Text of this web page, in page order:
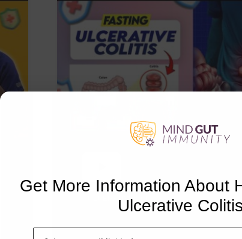
ULCERATIVE COLITIS
Intermittent Fasting,
Get More Information About
Ulcerative Colitis